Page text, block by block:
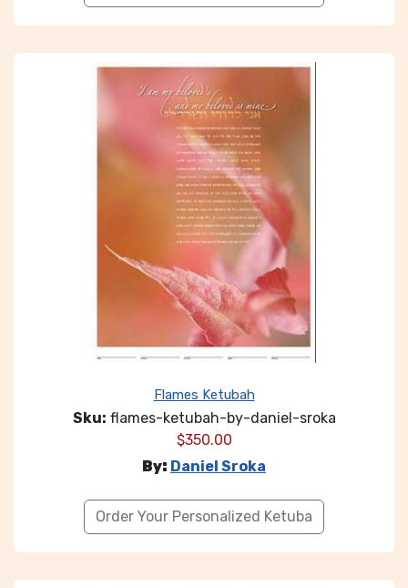
Flames Ketubah
Sku: flames-ketubah-by-daniel-sroka
$350.00
By: Daniel Sroka
Order Your Personalized Ketuba